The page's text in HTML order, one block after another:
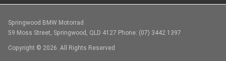
Springwood BMW Motorrad
59 Moss Street, Springwood, QLD 4127 Phone: (07) 3442 1397
Copyright © 2026. All Rights Reserved